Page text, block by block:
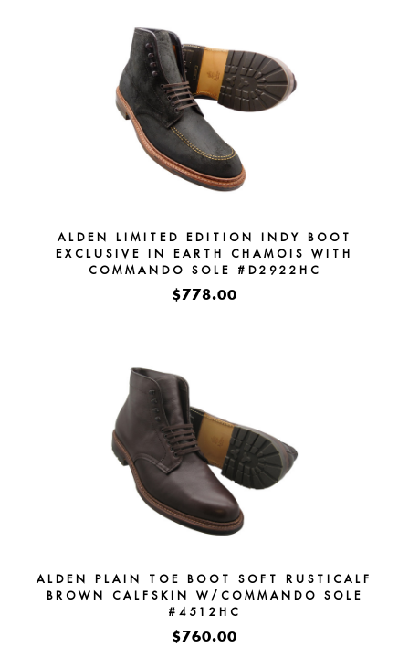
ALDEN LIMITED EDITION INDY BOOT
EXCLUSIVE IN EARTH CHAMOIS WITH
COMMANDO SOLE #D2922HC
$778.00
ALDEN PLAIN TOE BOOT SOFT RUSTICALF
BROWN CALFSKIN W/COMMANDO SOLE
#4512HC
$760.00